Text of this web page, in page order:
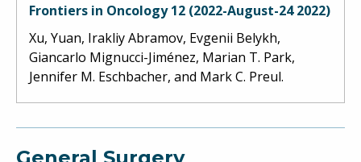
Frontiers in Oncology 12 (2022-August-24 2022)
Xu, Yuan, Irakliy Abramov, Evgenii Belykh,
Giancarlo Mignucci-Jiménez, Marian T. Park,
Jennifer M. Eschbacher, and Mark C. Preul.
General Surgery